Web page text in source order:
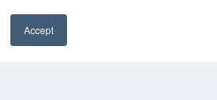
Accept